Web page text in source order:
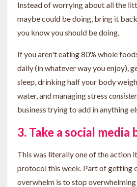
Instead of worrying about all the
maybe could be doing, bring it
you knowyou should be doing.
If you aren't eating 80% whole
daily (in whatever way you enjoy),
sleep, drinking half your body
water, and managing stress
business trying to add in anything
3. Take a social media
This was literally one of the action
protocol this week. Part of getting
overwhelm is to stop